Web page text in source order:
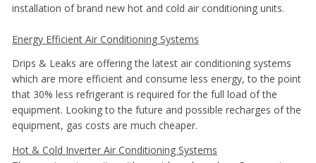
installation of brand new hot and cold air conditioning units.
Energy Efficient Air Conditioning Systems
Drips & Leaks are offering the latest air conditioning systems
which are more efficient and consume less energy, to the point
that 30% less refrigerant is required for the full load of the
equipment. Looking to the future and possible recharges of the
equipment, gas costs are much cheaper.
Hot & Cold Inverter Air Conditioning Systems